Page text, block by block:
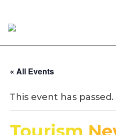
« All Events
This event has passed.